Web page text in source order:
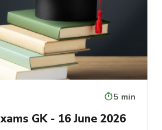
timer5 min
GK - 16 June 2026